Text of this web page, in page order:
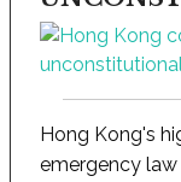
Hong Kong's
emergency